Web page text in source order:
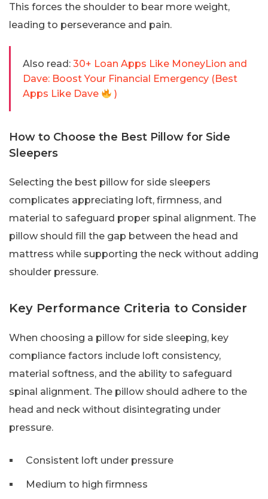
This forces the shoulder to bear more weight,
leading to perseverance and pain.
Also read: 30+ Loan Apps Like MoneyLion and
Dave: Boost Your Financial Emergency (Best
Apps Like Dave
)
How to Choose the Best Pillow for Side
Sleepers
Selecting the best pillow for side sleepers
complicates appreciating loft, firmness, and
material to safeguard proper spinal alignment. The
pillow should fill the gap between the head and
mattress while supporting the neck without adding
shoulder pressure.
Key Performance Criteria to Consider
When choosing a pillow for side sleeping, key
compliance factors include loft consistency,
material softness, and the ability to safeguard
spinal alignment. The pillow should adhere to the
head and neck without disintegrating under
pressure.
Consistent loft under pressure
Medium to high firmness